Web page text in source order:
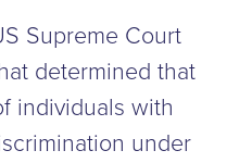
Supreme Court
determined that
individuals with
under